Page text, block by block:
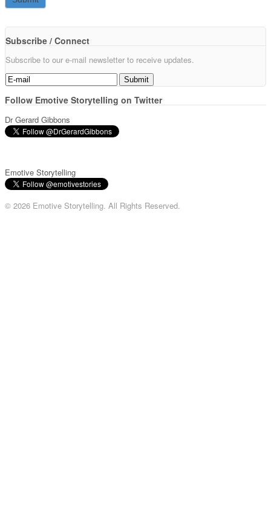
Subscribe / Connect
Subscribe to our e-mail newsletter to receive updates.
Follow Emotive Storytelling on Twitter
Dr Gerard Gibbons
Emotive Storytelling
© 2026 Emotive Storytelling. All Rights Reserved.